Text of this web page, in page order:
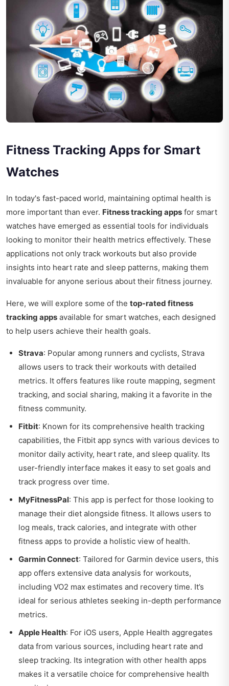
Fitness Tracking Apps for Smart
Watches
In today's fast-paced world, maintaining optimal health is
more important than ever. Fitness tracking apps for smart
watches have emerged as essential tools for individuals
looking to monitor their health metrics effectively. These
applications not only track workouts but also provide
insights into heart rate and sleep patterns, making them
invaluable for anyone serious about their fitness journey.
Here, we will explore some of the top-rated fitness
tracking apps available for smart watches, each designed
to help users achieve their health goals.
Strava: Popular among runners and cyclists, Strava
allows users to track their workouts with detailed
metrics. It offers features like route mapping, segment
tracking, and social sharing, making it a favorite in the
fitness community.
Fitbit: Known for its comprehensive health tracking
capabilities, the Fitbit app syncs with various devices to
monitor daily activity, heart rate, and sleep quality. Its
user-friendly interface makes it easy to set goals and
track progress over time.
MyFitnessPal: This app is perfect for those looking to
manage their diet alongside fitness. It allows users to
log meals, track calories, and integrate with other
fitness apps to provide a holistic view of health.
Garmin Connect: Tailored for Garmin device users, this
app offers extensive data analysis for workouts,
including VO2 max estimates and recovery time. It’s
ideal for serious athletes seeking in-depth performance
metrics.
Apple Health: For iOS users, Apple Health aggregates
data from various sources, including heart rate and
sleep tracking. Its integration with other health apps
makes it a versatile choice for comprehensive health